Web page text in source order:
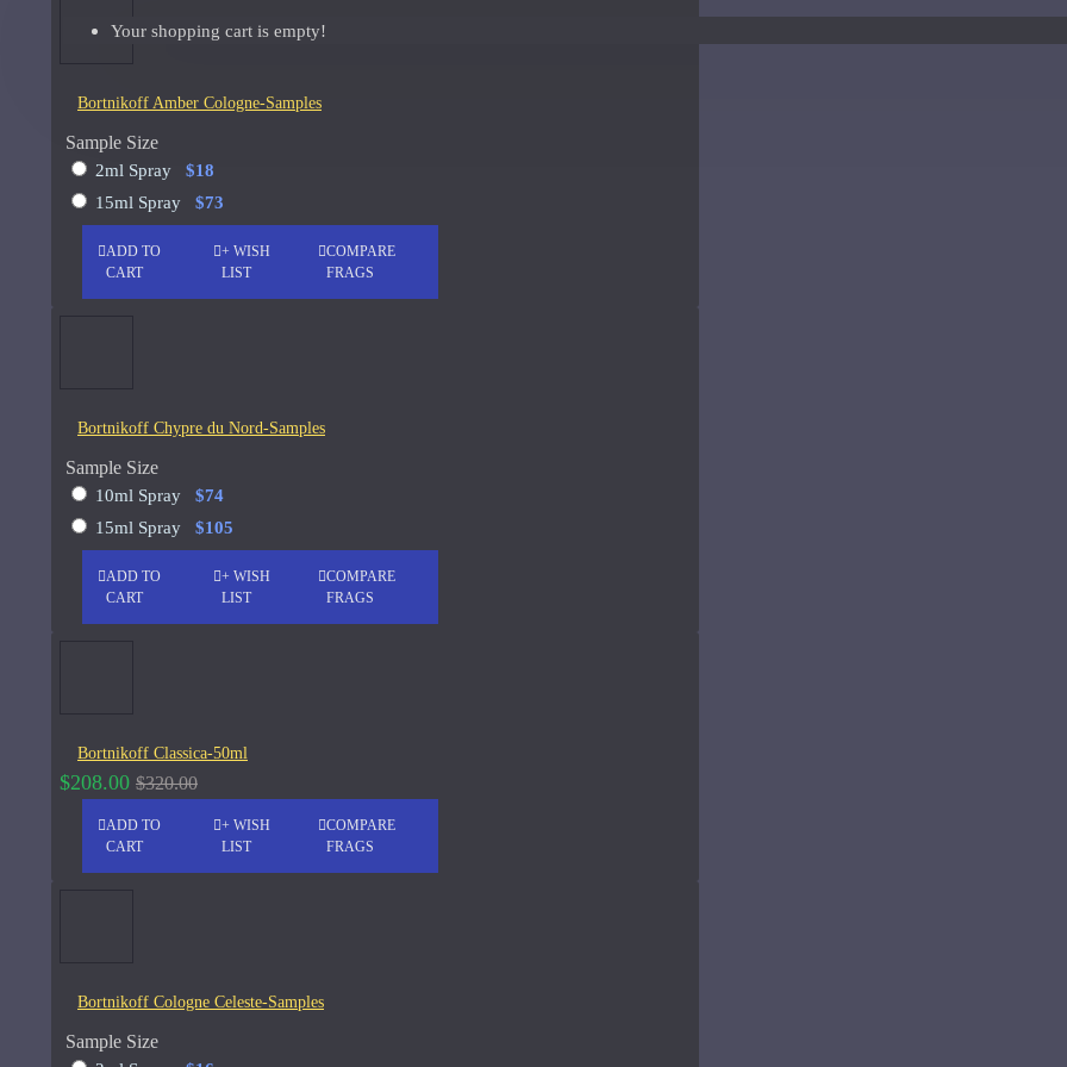
Giorgio Armani Code Absolu Sample
Gucci
Guerlain
See all products
Hiram Green
Issey Miyake L'Eau d'Issey Pour Homme-200ml
Jacques Fath
Jean Paul Gaultier
See all products
Jovoy Paris
See all products
L'Occitan Pour Homme-100ml
Lanvin
$129.00
Your shopping cart is empty!
Bortnikoff Amber Cologne-Samples
Sample Size
2ml Spray
$18
15ml Spray
$73
ADD TO
CART
+ WISH
LIST
COMPARE
FRAGS
Bortnikoff Chypre du Nord-Samples
Sample Size
10ml Spray
$74
15ml Spray
$105
ADD TO
CART
+ WISH
LIST
COMPARE
FRAGS
Bortnikoff Classica-50ml
$208.00 $320.00
ADD TO
CART
+ WISH
LIST
COMPARE
FRAGS
Bortnikoff Cologne Celeste-Samples
Sample Size